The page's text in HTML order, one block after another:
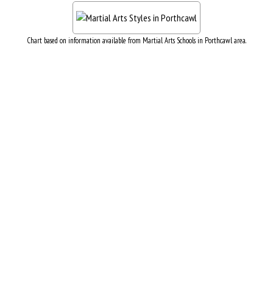
Chart based on information available from Martial Arts Schools in Porthcawl area.